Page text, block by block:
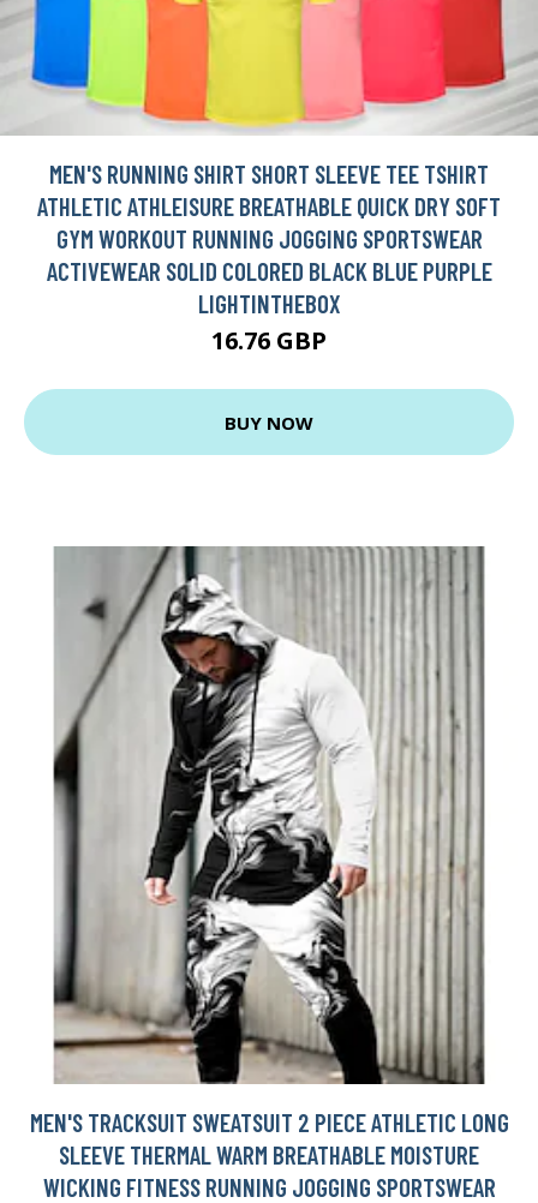
MEN'S RUNNING SHIRT SHORT SLEEVE TEE TSHIRT
ATHLETIC ATHLEISURE BREATHABLE QUICK DRY SOFT
GYM WORKOUT RUNNING JOGGING SPORTSWEAR
ACTIVEWEAR SOLID COLORED BLACK BLUE PURPLE
LIGHTINTHEBOX
16.76 GBP
BUY NOW
MEN'S TRACKSUIT SWEATSUIT 2 PIECE ATHLETIC LONG
SLEEVE THERMAL WARM BREATHABLE MOISTURE
WICKING FITNESS RUNNING JOGGING SPORTSWEAR